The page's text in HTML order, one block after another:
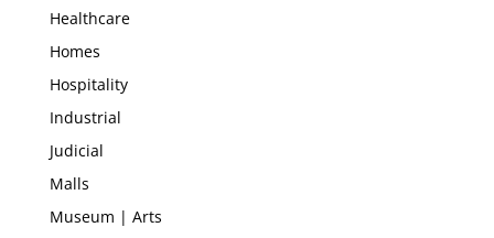
Healthcare
Homes
Hospitality
Industrial
Judicial
Malls
Museum | Arts